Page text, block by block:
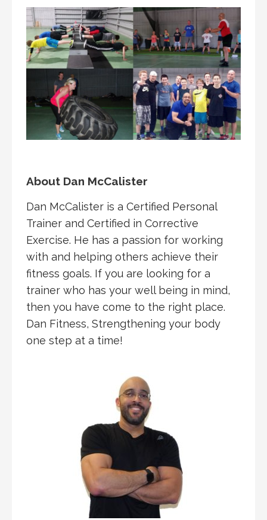
About Dan McCalister
Dan McCalister is a Certified Personal
Trainer and Certified in Corrective
Exercise. He has a passion for working
with and helping others achieve their
fitness goals. If you are looking for a
trainer who has your well being in mind,
then you have come to the right place.
Dan Fitness, Strengthening your body
one step at a time!